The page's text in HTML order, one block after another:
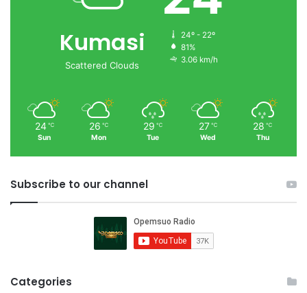
Kumasi
Scattered Clouds
24º - 22º
81%
3.06 km/h
24 ℃
Sun
26 ℃
Mon
29 ℃
Tue
27 ℃
Wed
28 ℃
Thu
Subscribe to our channel
Categories